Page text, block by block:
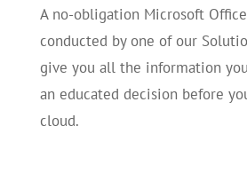
A no-obligation Microsoft
conducted by one of our
give you all the information
an educated decision before
cloud.